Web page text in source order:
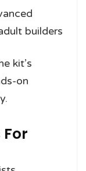
builders
kit’s
on